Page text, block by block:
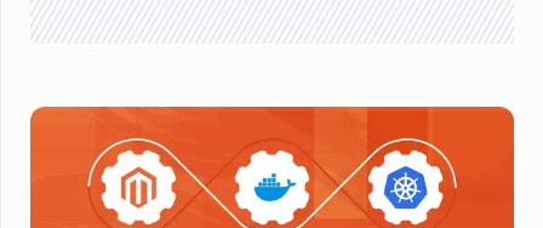
Kubernetes
Laravel
PHP